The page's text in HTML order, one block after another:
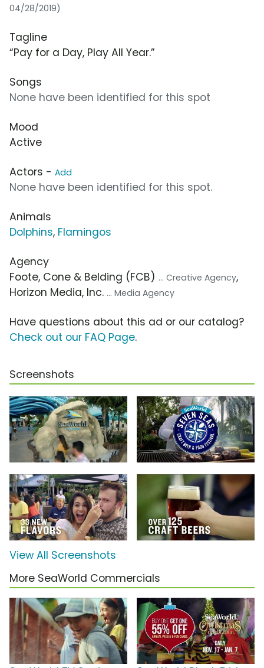
04/28/2019)
Tagline
“Pay for a Day, Play All Year.”
Songs
None have been identified for this spot
Mood
Active
Actors - Add
None have been identified for this spot.
Animals
Dolphins, Flamingos
Agency
Foote, Cone & Belding (FCB) ... Creative Agency,
Horizon Media, Inc. ... Media Agency
Have questions about this ad or our catalog?
Check out our FAQ Page.
Screenshots
View All Screenshots
More SeaWorld Commercials